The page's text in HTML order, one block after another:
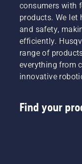
consumers with
products. We let
and safety,
efficiently.
range of
everything from
innovative
Find your